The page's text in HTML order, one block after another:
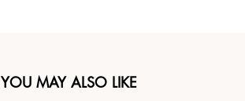
YOU MAY ALSO LIKE